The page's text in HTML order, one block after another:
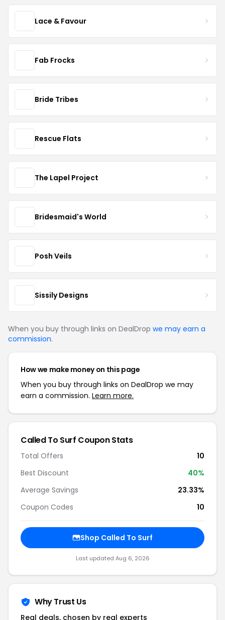
Lace & Favour
Fab Frocks
Bride Tribes
Rescue Flats
The Lapel Project
Bridesmaid's World
Posh Veils
Sissily Designs
When you buy through links on DealDrop we may earn a
commission.
How we make money on this page
When you buy through links on DealDrop we may
earn a commission. Learn more.
Called To Surf Coupon Stats
Total Offers
10
Best Discount
40%
Average Savings
23.33%
Coupon Codes
10
Shop Called To Surf
Last updated Aug 6, 2026
Why Trust Us
Real deals, chosen by real experts